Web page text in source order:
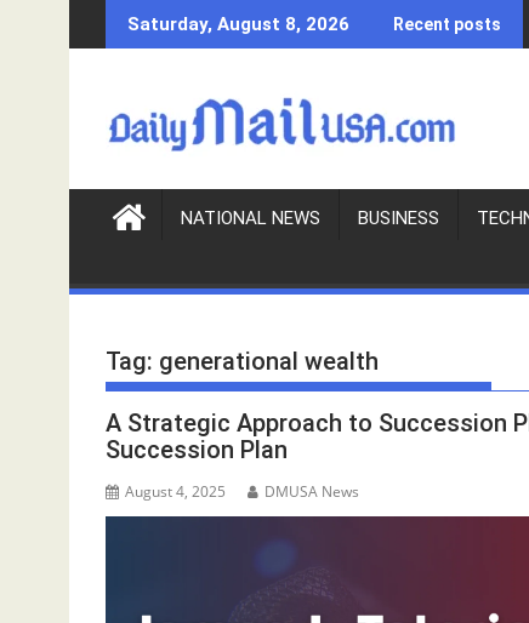
k
c
Saturday, August 8, 2026 Recent posts
NATIONAL NEWS BUSINESS
Tag: generational wealth
A Strategic Approach to Succession
Succession Plan
August 4, 2025 DMUSA News